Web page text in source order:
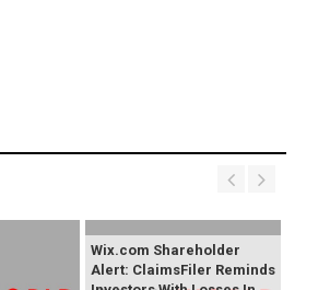
Wix.com Shareholder
Alert: ClaimsFiler Reminds